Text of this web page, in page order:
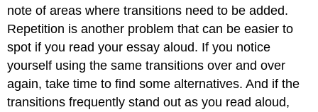
note of areas where transitions need to be added.
Repetition is another problem that can be easier to
spot if you read your essay aloud. If you notice
yourself using the same transitions over and over
again, take time to find some alternatives. And if the
transitions frequently stand out as you read aloud,